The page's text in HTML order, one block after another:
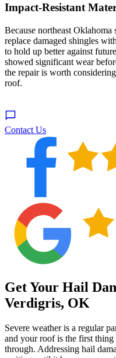
Impact-Resistant
Because northeast Oklahoma
replace damaged shingles
to hold up better against
showed significant wear
the repair is worth
roof.
Contact Us
Get Your Hail
Verdigris, OK
Severe weather is a regular
and your roof is the first
through. Addressing hail